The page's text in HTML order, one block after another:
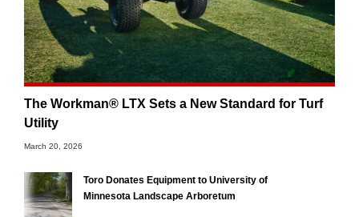
The Workman® LTX Sets a New Standard for Turf
Utility
March 20, 2026
Toro Donates Equipment to University of
Minnesota Landscape Arboretum